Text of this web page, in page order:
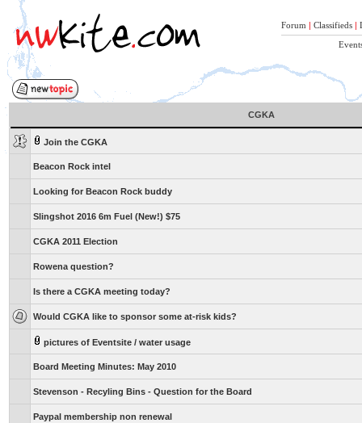
Forum | Classifieds |
CGKA
Join the CGKA
Beacon Rock intel
Looking for Beacon Rock buddy
Slingshot 2016 6m Fuel (New!) $75
CGKA 2011 Election
Rowena question?
Is there a CGKA meeting today?
Would CGKA like to sponsor some at-risk kids?
pictures of Eventsite / water usage
Board Meeting Minutes: May 2010
Stevenson - Recyling Bins - Question for the Board
Paypal membership non renewal